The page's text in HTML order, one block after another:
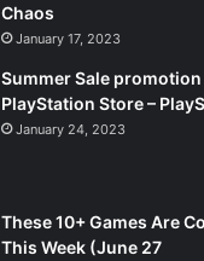
Chaos
January 17, 2023
Summer Sale
PlayStation Store –
January 24, 2023
These 10+ Games Are
This Week (June 27